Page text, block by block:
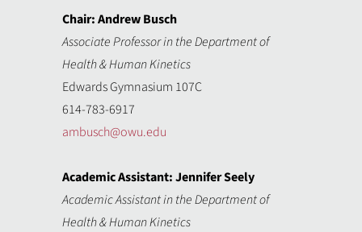
Chair: Andrew Busch
AssociateProfessor in the Department of
Health & Human Kinetics
Edwards Gymnasium 107C
614-783-6917
ambusch@owu.edu
Academic Assistant: Jennifer Seely
Academic Assistant in the Department of
Health & Human Kinetics